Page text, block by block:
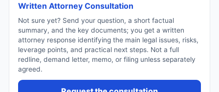
Written Attorney Consultation
Not sure yet? Send your question, a short factual
summary, and the key documents; you get a written
attorney response identifying the main legal issues, risks,
leverage points, and practical next steps. Not a full
redline, demand letter, memo, or filing unless separately
agreed.